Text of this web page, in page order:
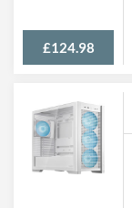
£124.98